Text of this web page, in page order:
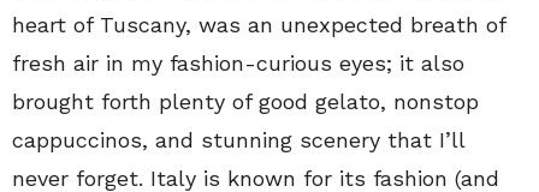
heart of Tuscany, was an unexpected breath of
fresh air in my fashion-curious eyes; it also
brought forth plenty of good gelato, nonstop
cappuccinos, and stunning scenery that I’ll
never forget. Italy is known for its fashion (and